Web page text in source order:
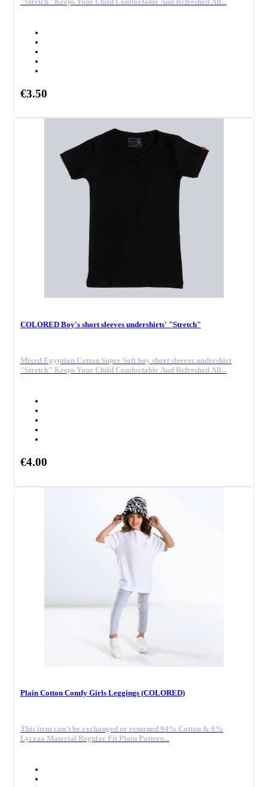
€3.50
COLORED Boy's short sleeves undershirts' "Stretch"
Mixed Egyptian Cotton Super Soft boy short sleeves undershirt
"Stretch" Keeps Your Child Comfortable And Refreshed All...
€4.00
Plain Cotton Comfy Girls Leggings (COLORED)
This item can’t be exchanged or returned 94% Cotton & 6%
Lycraa Material Regular Fit Plain Pattern...